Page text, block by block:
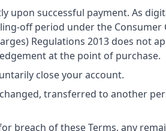
upon successful payment. As
off period under the Consumer
Regulations 2013 does not
at the point of purchase.
close your account.
transferred to another
breach of these Terms, any